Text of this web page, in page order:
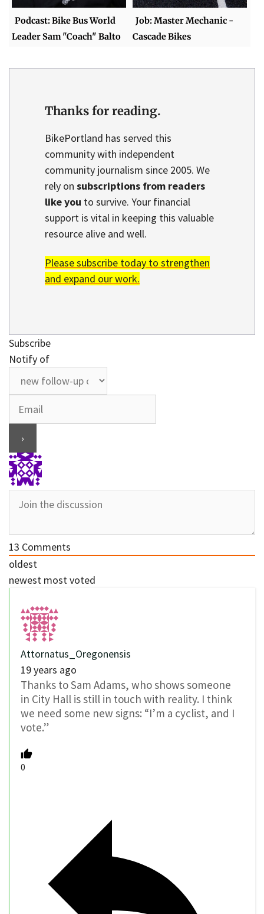
Podcast: Bike Bus World
Leader Sam "Coach" Balto
Job: Master Mechanic -
Cascade Bikes
Thanks for reading.
BikePortland has served this
community with independent
community journalism since 2005. We
rely on subscriptions from readers
like you to survive. Your financial
support is vital in keeping this valuable
resource alive and well.
Please subscribe today to strengthen
and expand our work.
Subscribe
Notify of
13 Comments
oldest
newest most voted
Attornatus_Oregonensis
19 years ago
Thanks to Sam Adams, who shows someone
in City Hall is still in touch with reality. I think
we need some new signs: “I’m a cyclist, and I
vote.”
0